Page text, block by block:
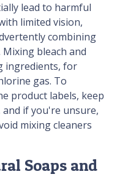
lead to harmful
limited vision,
combining
bleach and
ingredients, for
gas. To
product labels, keep
and if you're unsure,
mixing cleaners
Soaps and